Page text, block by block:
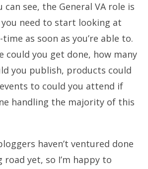
can see, the General VA role is
need to start looking at
as soon as you’re able to.
could you get done, how many
you publish, products could
to could you attend if
handling the majority of this
haven’t ventured done
yet, so I’m happy to